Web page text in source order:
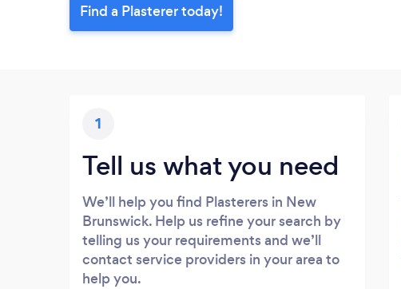
Find a Plasterer today!
1
Tell us what you need
We’ll help you find Plasterers in New
Brunswick. Help us refine your search by
telling us your requirements and we’ll
contact service providers in your area to
help you.